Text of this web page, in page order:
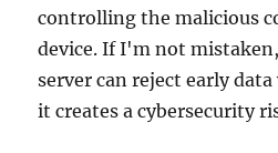
controlling the malicious
device. If I'm not
server can reject early
it creates a cybersecurity